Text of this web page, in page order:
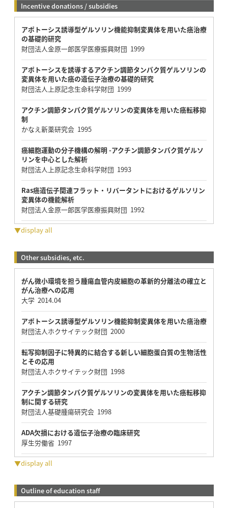
Incentive donations / subsidies
アポトーシス誘導型ゲルソリン機能抑制変異体を用いた癌治療
の基礎的研究
財団法人金原一郎医学医療振興財団 1999
アポトーシスを誘導するアクチン調節タンパク質ゲルソリンの
変異体を用いた癌の遺伝子治療の基礎的研究
財団法人上原記念生命科学財団 1999
アクチン調節タンパク質ゲルソリンの変異体を用いた癌転移抑
制
かなえ新薬研究会 1995
癌細胞運動の分子機構の解明 -アクチン調節タンパク質ゲルソ
リンを中心とした解析
財団法人上原記念生命科学財団 1993
Ras癌遺伝子関連フラット・リバータントにおけるゲルソリン
変異体の機能解析
財団法人金原一郎医学医療振興財団 1992
▼display all
Other subsidies, etc.
がん微小環境を担う腫瘍血管内皮細胞の革新的分離法の確立と
がん治療への応用
大学 2014.04
アポトーシス誘導型ゲルソリン機能抑制変異体を用いた癌治療
財団法人ホクサイテック財団 2000
転写抑制因子に特異的に結合する新しい細胞蛋白質の生物活性
とその応用
財団法人ホクサイテック財団 1998
アクチン調節タンパク質ゲルソリンの変異体を用いた癌転移抑
制に関する研究
財団法人基礎腫瘍研究会 1998
ADA欠損における遺伝子治療の臨床研究
厚生労働省 1997
▼display all
Outline of education staff